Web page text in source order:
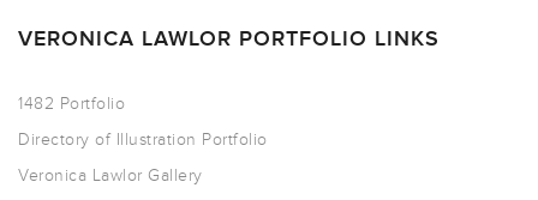
VERONICA LAWLOR PORTFOLIO LINKS
1482 Portfolio
Directory of Illustration Portfolio
Veronica Lawlor Gallery